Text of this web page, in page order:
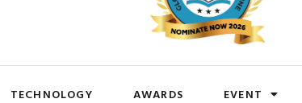
TECHNOLOGY AWARDS EVENT